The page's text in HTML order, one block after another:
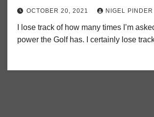
OCTOBER 20, 2021 NIGEL PINDER
I lose track of how many times I’m
power the Golf has. I certainly lose